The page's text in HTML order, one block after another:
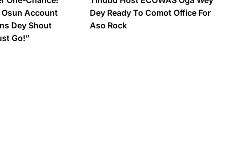
Account
Dey Shout
Go!”
Dey Ready To Comot Office For
Aso Rock